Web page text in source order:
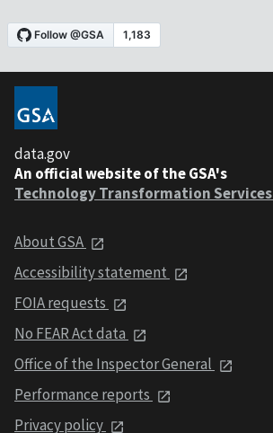
data.gov
An official website of the GSA's
Technology Transformation Services
About GSA
Accessibility statement
FOIA requests
No FEAR Act data
Office of the Inspector General
Performance reports
Privacy policy